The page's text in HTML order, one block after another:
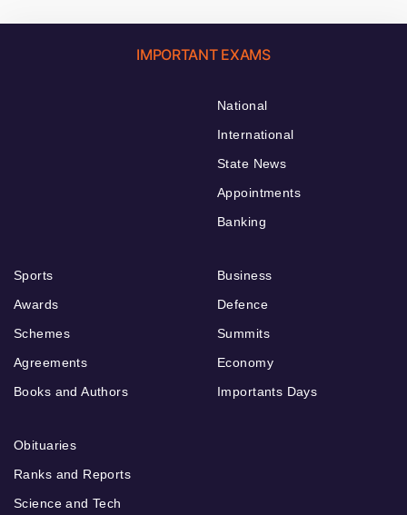
IMPORTANT EXAMS
National
International
State News
Appointments
Banking
Sports
Awards
Schemes
Agreements
Books and Authors
Business
Defence
Summits
Economy
Importants Days
Obituaries
Ranks and Reports
Science and Tech